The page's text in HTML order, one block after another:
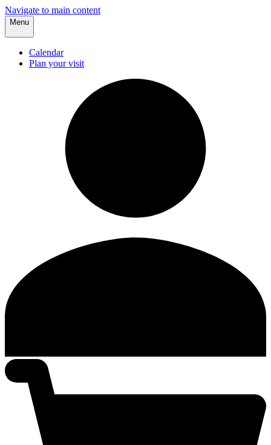
Navigate to main content
Menu
Calendar
Plan your visit